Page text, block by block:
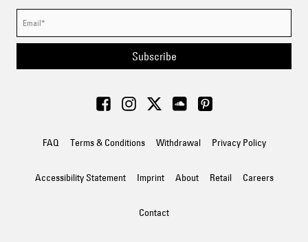
Subscribe
FAQ Terms & Conditions Withdrawal Privacy Policy
Accessibility Statement Imprint About Retail Careers
Contact